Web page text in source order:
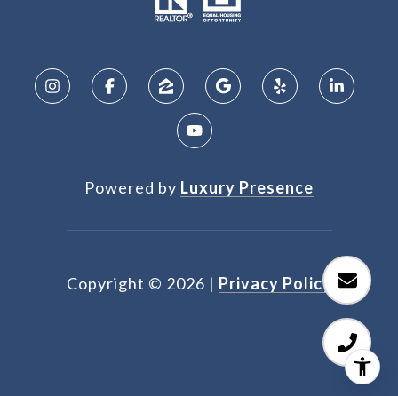
Powered by Luxury Presence
Copyright © 2026 | Privacy Policy